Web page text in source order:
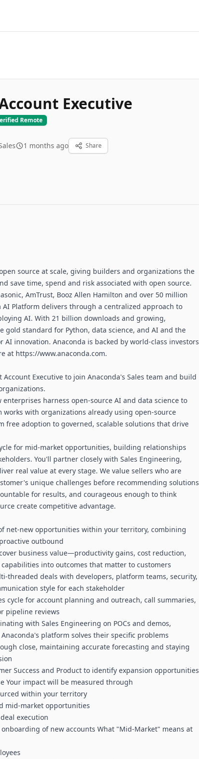
Executive
Remote
1 months ago Share
source at scale, giving builders and organizations the
save time, spend and risk associated with open source.
AmTrust, Booz Allen Hamilton and over 50 million
AI Platform delivers through a centralized approach to
AI. With 21 billion downloads and growing,
gold standard for Python, data science, and AI and the
innovation. Anaconda is backed by world-class investors
at https://www.anaconda.com.
Executive to join Anaconda's Sales team and build
harness open-source AI and data science to
works with organizations already using open-source
free adoption to governed, scalable solutions that drive
for mid-market opportunities, building relationships
You'll partner closely with Sales Engineering,
real value at every stage. We value sellers who are
unique challenges before recommending solutions
for results, and courageous enough to think
create competitive advantage.
net-new opportunities within your territory, combining
outbound
business value—productivity gains, cost reduction,
into outcomes that matter to customers
threaded deals with developers, platform teams, security,
style for each stakeholder
cycle for account planning and outreach, call summaries,
pipeline reviews
with Sales Engineering on POCs and demos,
platform solves their specific problems
close, maintaining accurate forecasting and staying
Success and Product to identify expansion opportunities
Your impact will be measured through
within your territory
mid-market opportunities
execution
of new accounts What "Mid-Market" means at